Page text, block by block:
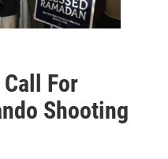
For
Shooting